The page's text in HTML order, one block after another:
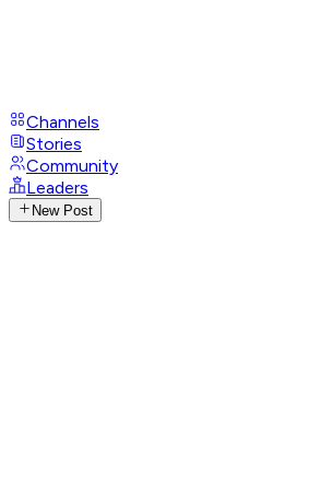
Channels
Stories
Community
Leaders
New Post